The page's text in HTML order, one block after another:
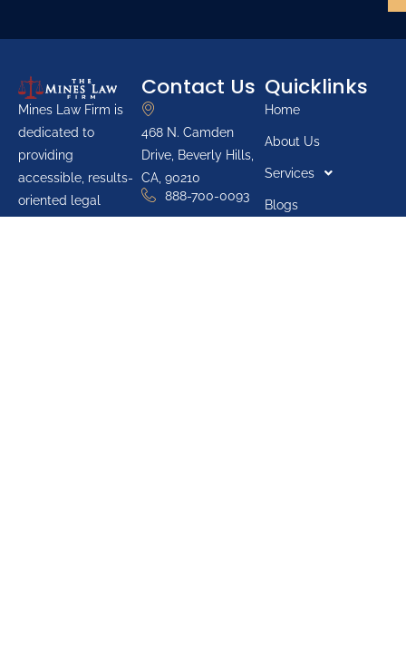
Mines Law Firm is
dedicated to
providing
accessible, results-
oriented legal
Contact Us
468 N. Camden
Drive, Beverly Hills,
CA, 90210
888-700-0093
Quicklinks
Home
About Us
Services
Blogs